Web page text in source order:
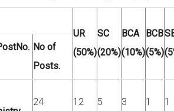
UR
(50%)
SC
(20%)
BCA
(10%)
BCB
(5%)
No. No of
Posts.
24 12 5 3 1 1